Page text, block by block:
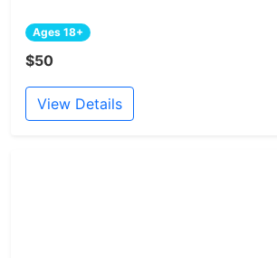
Ages 18+
$50
View Details